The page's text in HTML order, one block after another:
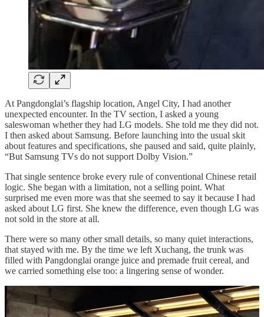
At Pangdonglai’s flagship location, Angel City, I had another
unexpected encounter. In the TV section, I asked a young
saleswoman whether they had LG models. She told me they did not.
I then asked about Samsung. Before launching into the usual skit
about features and specifications, she paused and said, quite plainly,
“But Samsung TVs do not support Dolby Vision.”
That single sentence broke every rule of conventional Chinese retail
logic. She began with a limitation, not a selling point. What
surprised me even more was that she seemed to say it because I had
asked about LG first. She knew the difference, even though LG was
not sold in the store at all.
There were so many other small details, so many quiet interactions,
that stayed with me. By the time we left Xuchang, the trunk was
filled with Pangdonglai orange juice and premade fruit cereal, and
we carried something else too: a lingering sense of wonder.